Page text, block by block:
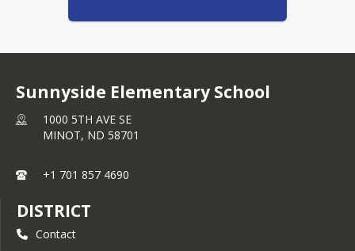
Student Handbooks
Middle School Handbook
Handbook
Minot North High School
Sunnyside Elementary School
1000 5TH AVE SE
MINOT, ND 58701
+1 701 857 4690
DISTRICT
Contact